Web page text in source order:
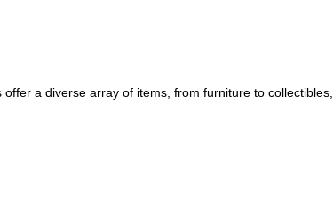
a diverse array of items, from furniture to collectibles,